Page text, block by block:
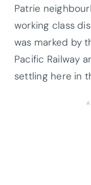
Patrie
working class
was marked by
Pacific Railway
settling here in